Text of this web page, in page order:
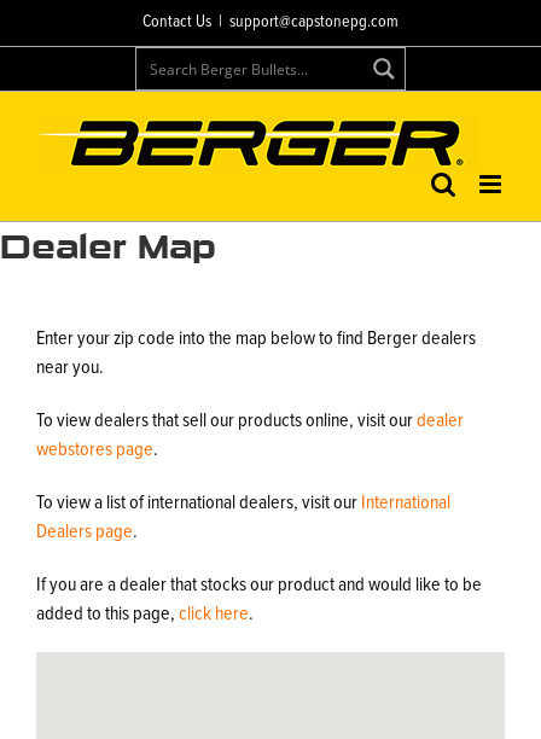
to
Contact Us support@capstonepg.com
Dealer Map
Enter your zip code into the map below to find Berger dealers
near you.
To view dealers that sell our products online, visit ourdealer
webstores page.
To view a list of international dealers, visit our International
Dealers page.
If you are a dealer that stocks our product and would like to be
added to this page, click here.